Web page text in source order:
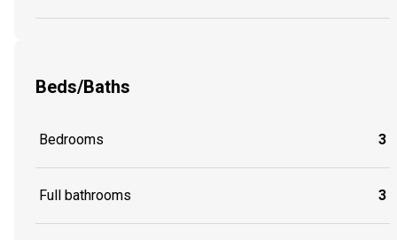
Beds/Baths
Bedrooms 3
Full bathrooms 3